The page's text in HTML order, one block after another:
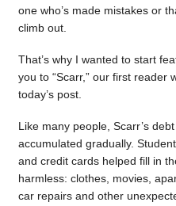
one who’s made mistakes or
climb out.
That’s why I wanted to start
you to “Scarr,” our first reader
today’s post.
Like many people, Scarr’s
accumulated gradually.
and credit cards helped fill in
harmless: clothes, movies,
car repairs and other